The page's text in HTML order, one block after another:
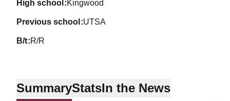
high school Kingwood
previous school UTSA
b/t R/R
SummaryStatsIn the News